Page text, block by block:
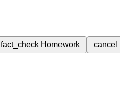
fact_check Homework cancel